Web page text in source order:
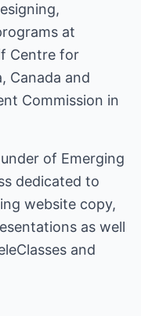
at
Centre for
Canada and
Commission in
of Emerging
dedicated to
website copy,
as well
and